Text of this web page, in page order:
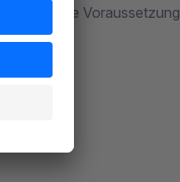
Also beste